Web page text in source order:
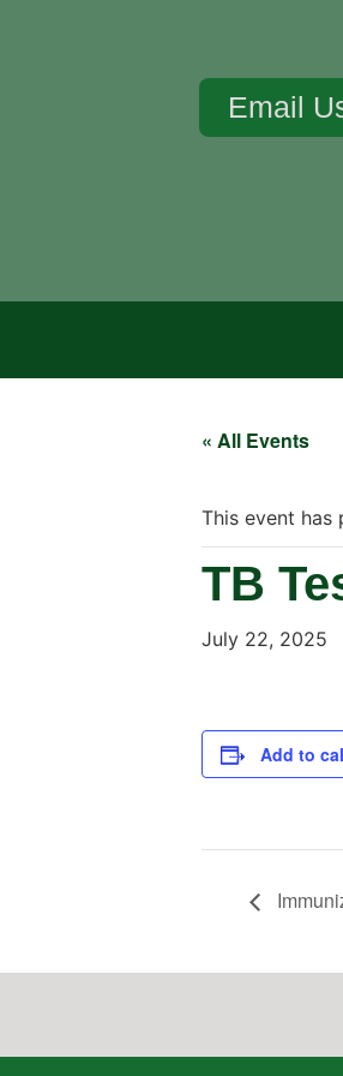
Email
« All Events
This event has
TB
July 22, 2025
Add to